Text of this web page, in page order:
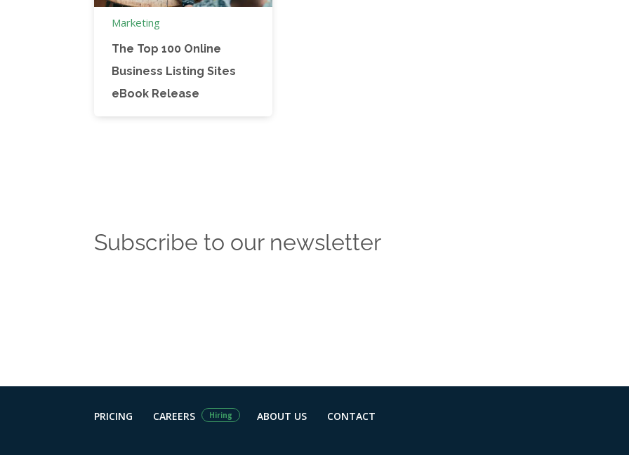
Marketing
The Top 100 Online
Business Listing Sites
eBook Release
Subscribe to our newsletter
PRICING CAREERS Hiring ABOUT US CONTACT